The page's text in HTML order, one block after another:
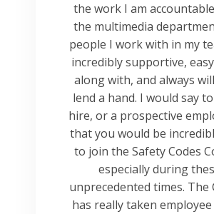
the work I am
the multimedia
people I work with in my
incredibly supportive,
along with, and always
lend a hand. I would say
hire, or a prospective
that you would be
to join the Safety Codes
especially during
unprecedented times. The
has really taken